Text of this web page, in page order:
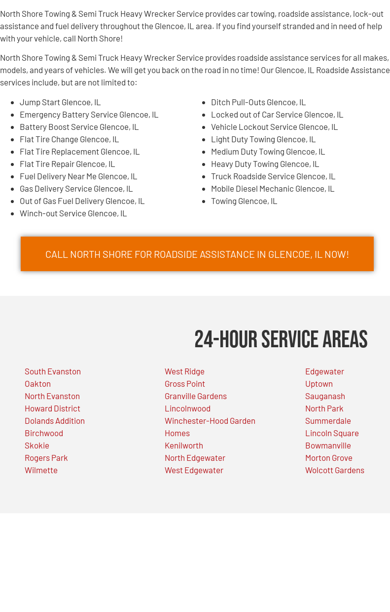
North Shore Towing & Semi Truck Heavy Wrecker Service provides car towing, roadside assistance, lock-out
assistance and fuel delivery throughout the Glencoe, IL area. If you find yourself stranded and in need of help
with your vehicle, call North Shore!
North Shore Towing & Semi Truck Heavy Wrecker Service provides roadside assistance services for all makes,
models, and years of vehicles. We will get you back on the road in no time! Our Glencoe, IL Roadside Assistance
services include, but are not limited to:
Jump Start Glencoe, IL
Emergency Battery Service Glencoe, IL
Battery Boost Service Glencoe, IL
Flat Tire Change Glencoe, IL
Flat Tire Replacement Glencoe, IL
Flat Tire Repair Glencoe, IL
Fuel Delivery Near Me Glencoe, IL
Gas Delivery Service Glencoe, IL
Out of Gas Fuel Delivery Glencoe, IL
Winch-out Service Glencoe, IL
Ditch Pull-Outs Glencoe, IL
Locked out of Car Service Glencoe, IL
Vehicle Lockout Service Glencoe, IL
Light Duty Towing Glencoe, IL
Medium Duty Towing Glencoe, IL
Heavy Duty Towing Glencoe, IL
Truck Roadside Service Glencoe, IL
Mobile Diesel Mechanic Glencoe, IL
Towing Glencoe, IL
CALL NORTH SHORE FOR ROADSIDE ASSISTANCE IN GLENCOE, IL NOW!
24-Hour Service Areas
South Evanston
Oakton
North Evanston
Howard District
Dolands Addition
Birchwood
Skokie
Rogers Park
Wilmette
West Ridge
Gross Point
Granville Gardens
Lincolnwood
Winchester-Hood Garden
Homes
Kenilworth
North Edgewater
West Edgewater
Edgewater
Uptown
Sauganash
North Park
Summerdale
Lincoln Square
Bowmanville
Morton Grove
Wolcott Gardens